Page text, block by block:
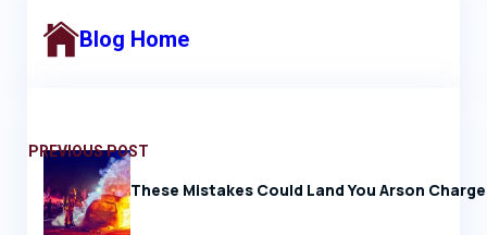
Blog Home
PREVIOUS POST
These Mistakes Could Land You Arson